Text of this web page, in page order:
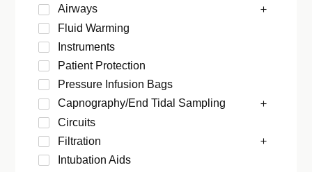
Airways
Fluid Warming
Instruments
Patient Protection
Pressure Infusion Bags
Capnography/End Tidal Sampling
Circuits
Filtration
Intubation Aids